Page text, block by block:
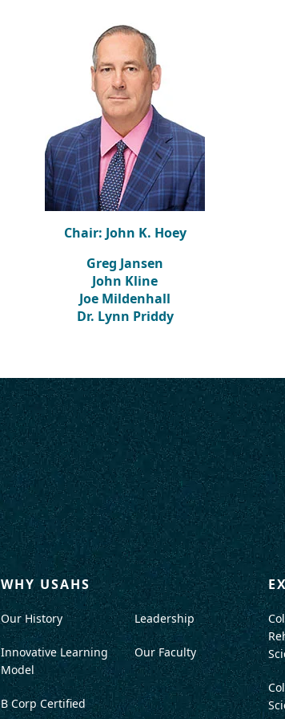
Chair: John K. Hoey
Greg Jansen
John Kline
Joe Mildenhall
Dr. Lynn Priddy
WHY USAHS
Our History
Innovative Learning
Model
B Corp Certified
Leadership
Our Faculty